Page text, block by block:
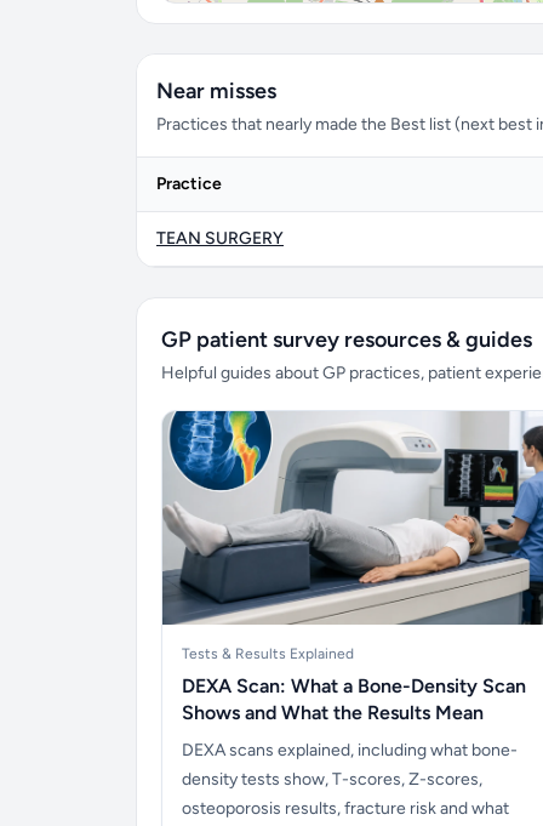
Near misses
Practices that nearly made the Best list (next best
Practice
TEAN SURGERY
GP patient survey resources & guides
Helpful guides about GP practices, patient
Tests & Results Explained
DEXA Scan: What a Bone-Density Scan
Shows and What the Results Mean
DEXA scans explained, including what bone-
density tests show, T-scores, Z-scores,
osteoporosis results, fracture risk and what